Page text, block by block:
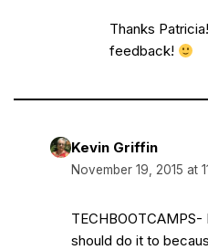
Thanks
feedback!
Kevin Griffin
November 19, 2015 at
TECHBOOTCAMPS-
should do it to